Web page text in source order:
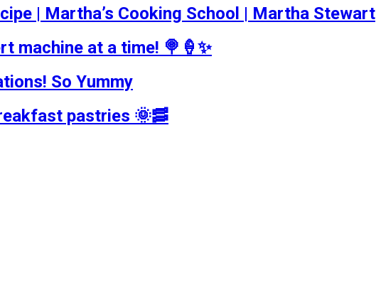
| Martha’s Cooking School | Martha Stewart
machine at a time! 🍭🍦✨
So Yummy
pastries 🌞🥓